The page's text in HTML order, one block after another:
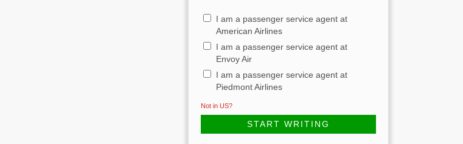
I am a passenger service agent at
American Airlines
I am a passenger service agent at
Envoy Air
I am a passenger service agent at
Piedmont Airlines
Not in US?